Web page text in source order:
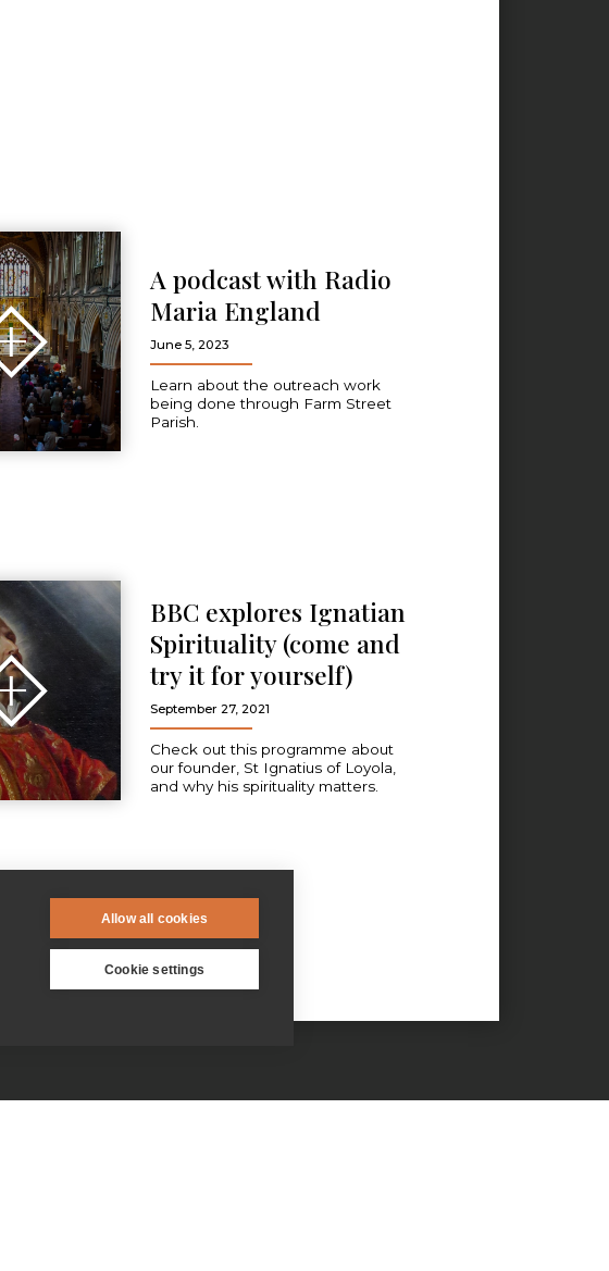
Allow all cookies
Cookie settings
A podcast with Radio
Maria England
June 5, 2023
Learn about the outreach work
being done through Farm Street
Parish.
BBC explores Ignatian
Spirituality (come and
try it for yourself)
September 27, 2021
Check out this programme about
our founder, St Ignatius of Loyola,
and why his spirituality matters.